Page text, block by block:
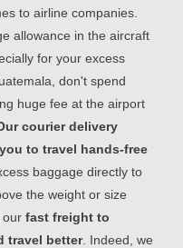
to airline companies.
allowance in the aircraft
for your excess
don't spend
huge fee at the airport
courier delivery
to travel hands-free
baggage directly to
the weight or size
our fast freight to
travel better. Indeed, we